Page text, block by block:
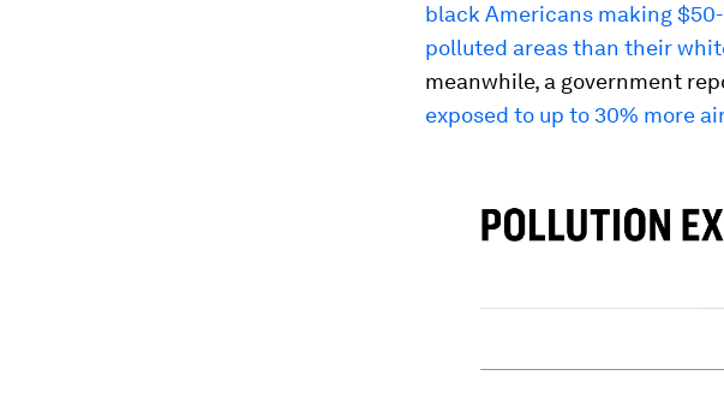
black Americans making
polluted areas than their
meanwhile, a government
exposed to up to 30% more